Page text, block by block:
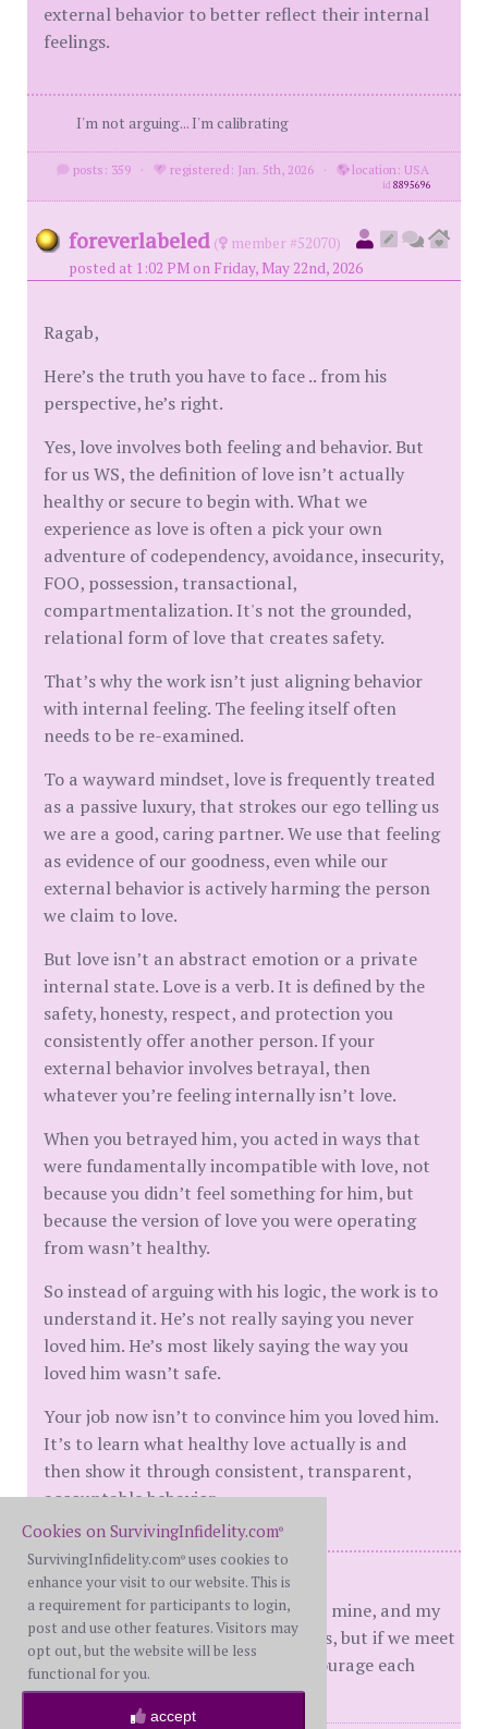
external behavior to better reflect their internal
feelings.
I'm not arguing... I'm calibrating
posts: 359 · registered: Jan. 5th, 2026 · location: USA
id8895696
foreverlabeled (
member #52070)
posted at 1:02 PM on Friday, May 22nd, 2026
Ragab,
Here’s the truth you have to face .. from his
perspective, he’s right.
Yes, love involves both feeling and behavior. But
for us WS, the definition of love isn’t actually
healthy or secure to begin with. What we
experience as love is often a pick your own
adventure of codependency, avoidance, insecurity,
FOO, possession, transactional,
compartmentalization. It's not the grounded,
relational form of love that creates safety.
That’s why the work isn’t just aligning behavior
with internal feeling. The feeling itself often
needs to be re-examined.
To a wayward mindset, love is frequently treated
as a passive luxury, that strokes our ego telling us
we are a good, caring partner. We use that feeling
as evidence of our goodness, even while our
external behavior is actively harming the person
we claim to love.
But love isn’t an abstract emotion or a private
internal state. Love is a verb. It is defined by the
safety, honesty, respect, and protection you
consistently offer another person. If your
external behavior involves betrayal, then
whatever you’re feeling internally isn’t love.
When you betrayed him, you acted in ways that
were fundamentally incompatible with love, not
because you didn’t feel something for him, but
because the version of love you were operating
from wasn’t healthy.
So instead of arguing with his logic, the work is to
understand it. He’s not really saying you never
loved him. He’s most likely saying the way you
loved him wasn’t safe.
Your job now isn’t to convince him you loved him.
It’s to learn what healthy love actually is and
then show it through consistent, transparent,
accountable behavior.
WW - dday 02/29/16
Your journey is not the same as mine, and my
journey is not the same as yours, but if we meet
on a certain path, may we encourage each
other.
Cookies on SurvivingInfidelity.com®
SurvivingInfidelity.com® uses cookies to
enhance your visit to our website. This is
a requirement for participants to login,
post and use other features. Visitors may
opt out, but the website will be less
functional for you.
accept